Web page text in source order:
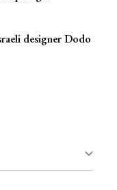
designer Dodo